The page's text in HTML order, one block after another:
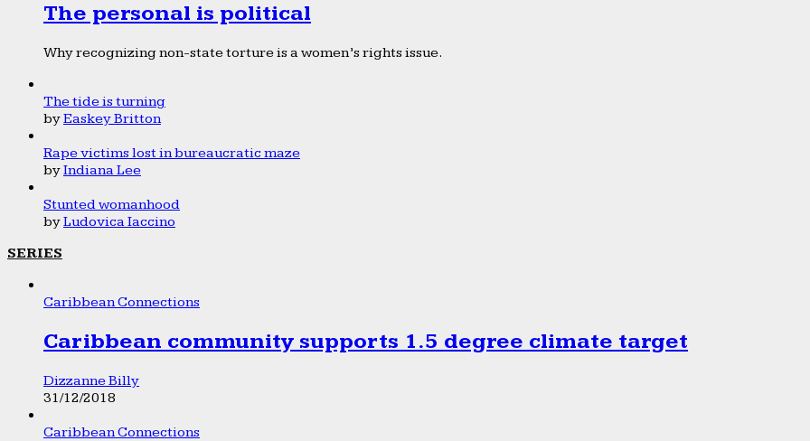
The personal is political
Why recognizing non-state torture is a women’s rights issue.
The tide is turning
byEaskey Britton
Rape victims lost in bureaucratic maze
byIndiana Lee
Stunted womanhood
byLudovica Iaccino
SERIES
Caribbean Connections
Caribbean community supports 1.5 degree climate target
Dizzanne Billy
31/12/2018
Caribbean Connections